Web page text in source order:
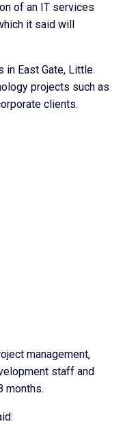
of an IT services
it said will
in East Gate, Little
projects such as
clients.
management,
staff and
months.